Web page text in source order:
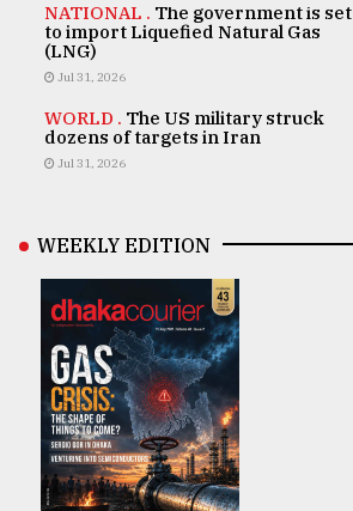
NATIONAL . The government is set
to import Liquefied Natural Gas
(LNG)
Jul 31, 2026
WORLD . The US military struck
dozens of targets in Iran
Jul 31, 2026
WEEKLY EDITION